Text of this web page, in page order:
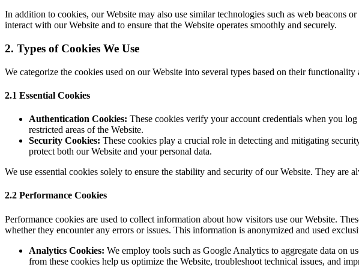
In addition to cookies, our Website may also use similar technologies such as web
interact with our Website and to ensure that the Website operates smoothly and securely.
2. Types of Cookies We Use
We categorize the cookies used on our Website into several types based on their
2.1 Essential Cookies
Authentication Cookies: These cookies verify your account credentials when you
restricted areas of the Website.
Security Cookies: These cookies play a crucial role in detecting and mitigating
protect both our Website and your personal data.
We use essential cookies solely to ensure the stability and security of our Website. They are
2.2 Performance Cookies
Performance cookies are used to collect information about how visitors use our Website.
whether they encounter any errors or issues. This information is anonymized and used
Analytics Cookies: We employ tools such as Google Analytics to aggregate data on
from these cookies help us optimize the Website, troubleshoot technical issues, and